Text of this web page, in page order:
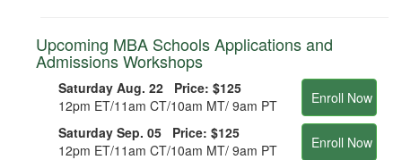
Upcoming MBA Schools Applications and
Admissions Workshops
Saturday Aug. 22 Price: $125
12pm ET/11am CT/10am MT/ 9am PT
Enroll Now
Saturday Sep. 05 Price: $125
12pm ET/11am CT/10am MT/ 9am PT
Enroll Now